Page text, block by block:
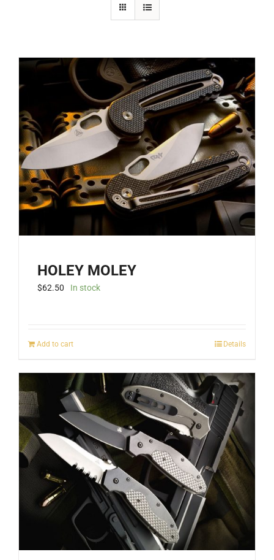
HOLEY MOLEY
$62.50 In stock
Add to cart Details